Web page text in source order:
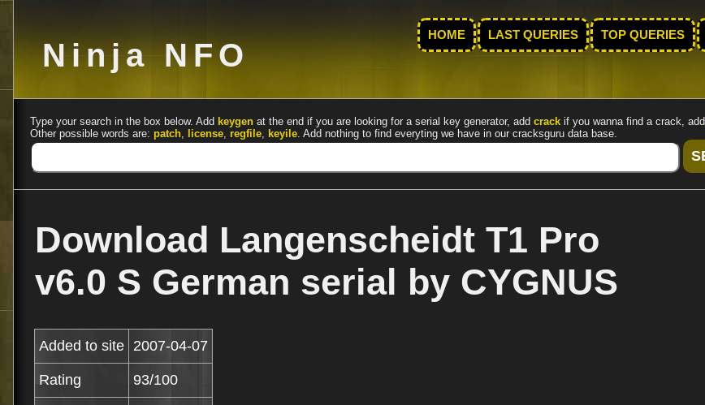
Ninja NFO
HOME LAST QUERIES TOP QUERIES
Type your search in the box below. Add keygen at the end if you are looking for a serial key generator, add crack if you wanna find a crack, add
Other possible words are: patch, license, regfile, keyile. Add nothing to find everyting we have in our cracksguru data base.
Download Langenscheidt T1 Pro
v6.0 S German serial by CYGNUS
Added to site 2007-04-07
Rating 93/100